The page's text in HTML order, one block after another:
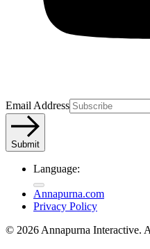
Email Address
Submit
Language:
Annapurna.com
Privacy Policy
© 2026 Annapurna Interactive.